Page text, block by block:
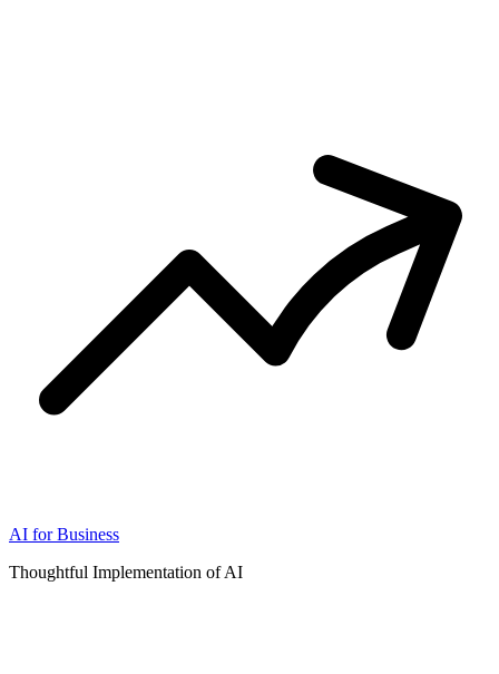
AI for Business
Thoughtful Implementation of AI